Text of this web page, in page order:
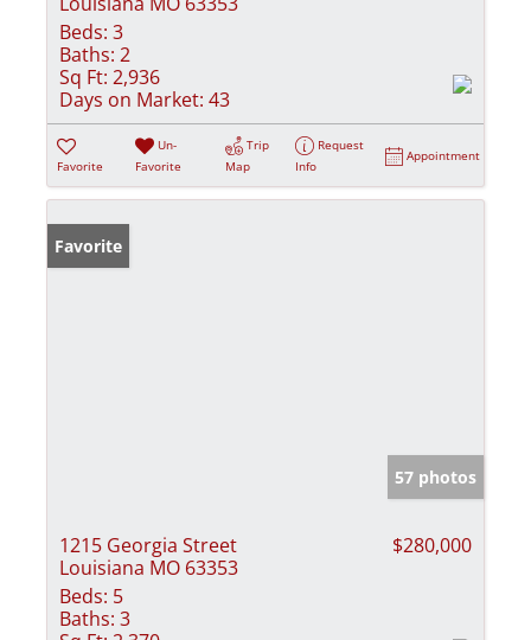
Beds: 3
Baths: 2
Sq Ft: 2,936
Days on Market: 43
Favorite
Un-
Favorite
Trip
Map
Request
Info
Appointment
Favorite
57 photos
1215 Georgia Street
Louisiana MO 63353
$280,000
Beds: 5
Baths: 3